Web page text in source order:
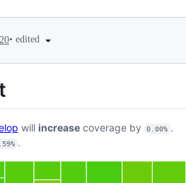
• edited
will increasecoverage by 0.00% .
.